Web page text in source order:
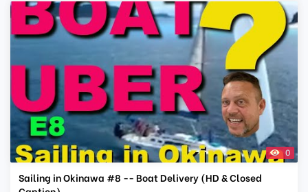
0
Sailing in Okinawa #8 -- Boat Delivery (HD & Closed